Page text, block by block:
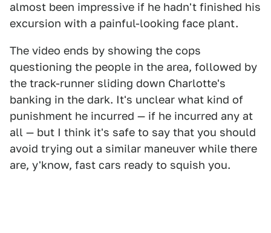
almost been impressive if he hadn't finished his
excursion with a painful-looking face plant.
The video ends by showing the cops
questioning the people in the area, followed by
the track-runner sliding down Charlotte's
banking in the dark. It's unclear what kind of
punishment he incurred — if he incurred any at
all — but I think it's safe to say that you should
avoid trying out a similar maneuver while there
are, y'know, fast cars ready to squish you.